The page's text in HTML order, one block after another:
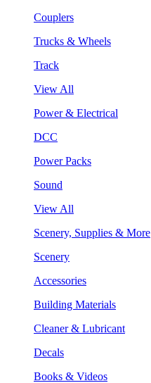
Couplers
Trucks & Wheels
Track
View All
Power & Electrical
DCC
Power Packs
Sound
View All
Scenery, Supplies & More
Scenery
Accessories
Building Materials
Cleaner & Lubricant
Decals
Books & Videos